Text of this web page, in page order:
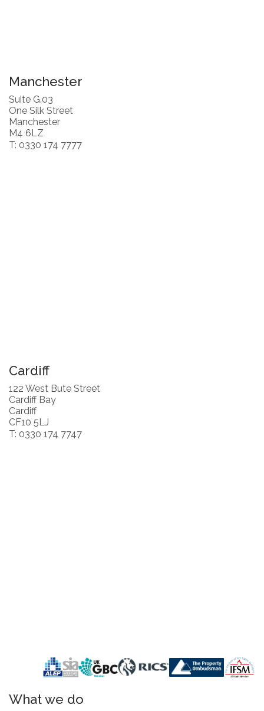
Manchester
Suite G.03
One Silk Street
Manchester
M4 6LZ
T: 0330 174 7777
Cardiff
122 West Bute Street
Cardiff Bay
Cardiff
CF10 5LJ
T: 0330 174 7747
What we do